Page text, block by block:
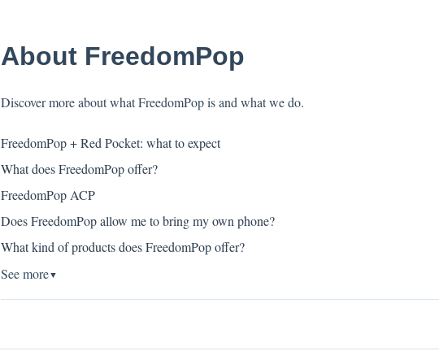
About FreedomPop
Discover more about what FreedomPop is and what we do.
FreedomPop + Red Pocket: what to expect
What does FreedomPop offer?
FreedomPop ACP
Does FreedomPop allow me to bring my own phone?
What kind of products does FreedomPop offer?
See more▼